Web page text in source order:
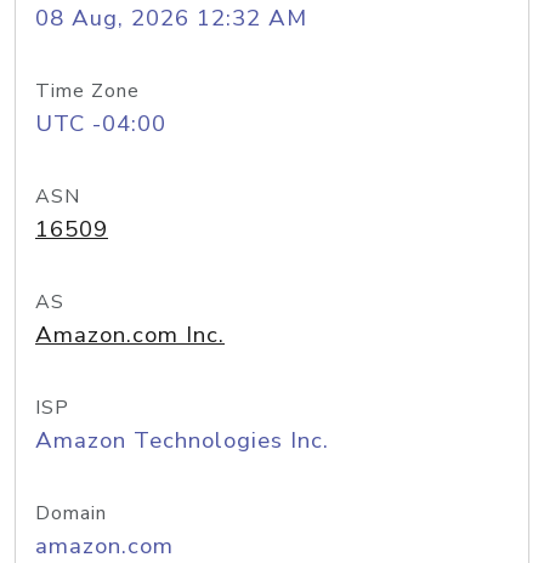
08 Aug, 2026 12:32 AM
Time Zone
UTC -04:00
ASN
16509
AS
Amazon.com Inc.
ISP
Amazon Technologies Inc.
Domain
amazon.com